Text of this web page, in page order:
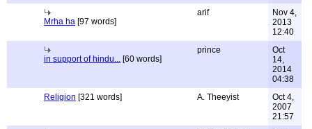
Mrha ha [97 words]
arif
Nov 4,
2013
12:40
in support of hindu... [60 words]
prince
Oct
14,
2014
04:38
Religion [321 words] A. Theeyist
Oct 4,
2007
21:57